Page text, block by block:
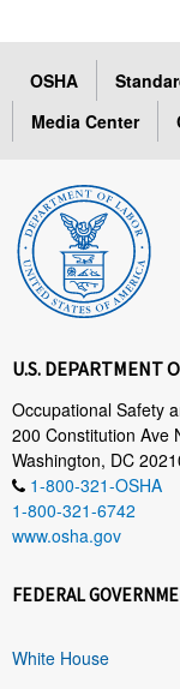
OSHA
Media Center
U.S. DEPARTMENT
Occupational Safety
200 Constitution Ave
Washington, DC
1-800-321-OSHA
1-800-321-6742
www.osha.gov
FEDERAL
White House